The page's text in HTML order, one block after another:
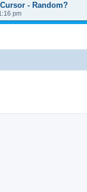
- Random?
pm